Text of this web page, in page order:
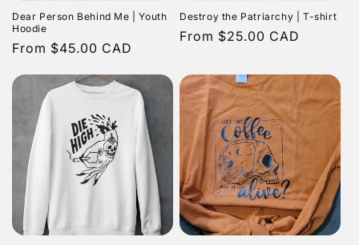
Dear Person Behind Me | Youth
Hoodie
Regular
From $45.00 CAD
Destroy the Patriarchy | T-shirt
Regular
From $25.00 CAD